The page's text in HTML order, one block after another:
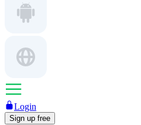
Login
Sign up free